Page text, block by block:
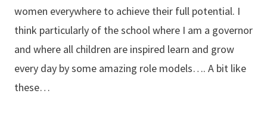
women everywhere to achieve their full potential. I
think particularly of the school where I am a governor
and where all children are inspired learn and grow
every day by some amazing role models…. A bit like
these…